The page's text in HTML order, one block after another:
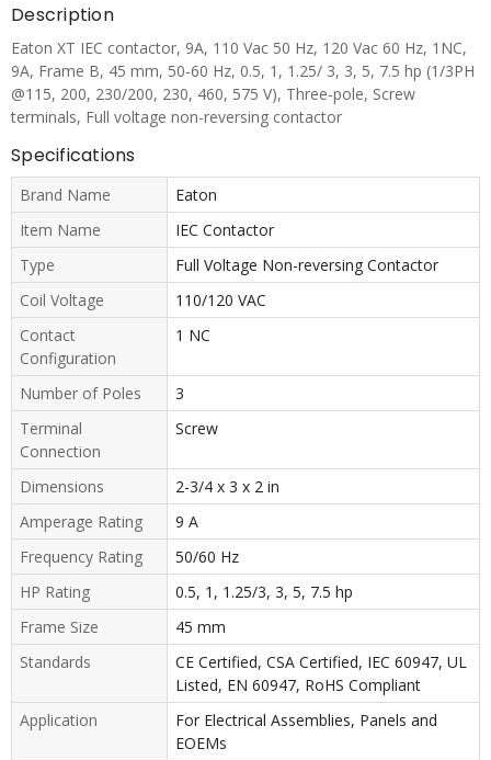
Description
Eaton XT IEC contactor, 9A, 110 Vac 50 Hz, 120 Vac 60 Hz, 1NC,
9A, Frame B, 45 mm, 50-60 Hz, 0.5, 1, 1.25/ 3, 3, 5, 7.5 hp (1/3PH
@115, 200, 230/200, 230, 460, 575 V), Three-pole, Screw
terminals, Full voltage non-reversing contactor
Specifications
Brand Name
Eaton
Item Name
IEC Contactor
Type
Full Voltage Non-reversing Contactor
Coil Voltage
110/120 VAC
Contact
Configuration
1 NC
Number of Poles
3
Terminal
Connection
Screw
Dimensions
2-3/4 x 3 x 2 in
Amperage Rating
9 A
Frequency Rating
50/60 Hz
HP Rating
0.5, 1, 1.25/3, 3, 5, 7.5 hp
Frame Size
45 mm
Standards
CE Certified, CSA Certified, IEC 60947, UL
Listed, EN 60947, RoHS Compliant
Application
For Electrical Assemblies, Panels and
EOEMs